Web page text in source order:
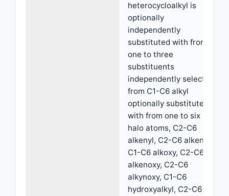
heterocycloalkyl is
optionally
independently
substituted with from
one to three
substituents
independently selected
from C1-C6 alkyl
optionally substituted
with from one to six
halo atoms, C2-C6
alkenyl, C2-C6 alkenyl,
C1-C6 alkoxy, C2-C6
alkenoxy, C2-C6
alkynoxy, C1-C6
hydroxyalkyl, C2-C6